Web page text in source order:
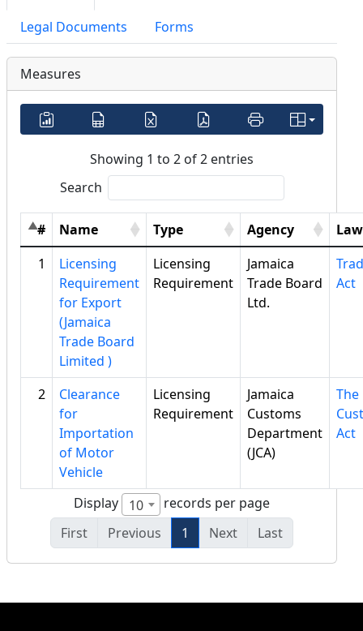
Legal Documents
Forms
Measures
Showing 1 to 2 of 2 entries
Search
# Name Type Agency
Law
1
Licensing
Requirement
for Export
(Jamaica
Trade Board
Limited )
Licensing
Requirement
Jamaica
Trade Board
Ltd.
Act
2
Clearance
for
Importation
of Motor
Vehicle
Licensing
Requirement
Jamaica
Customs
Department
(JCA)
The
Act
Display 10
records per page
First
Previous 1 Next Last